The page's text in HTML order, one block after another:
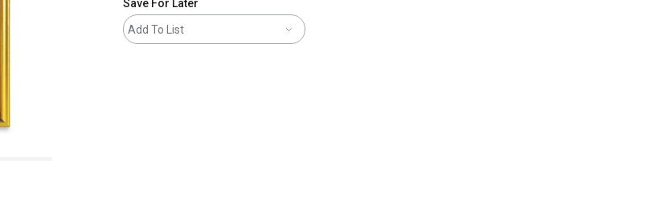
Save For Later
Add To List